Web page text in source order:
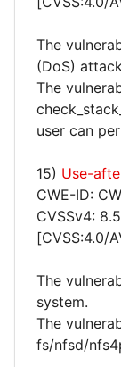
The
(DoS)
The
user can
15) Use-
CWE-ID:
CVSSv4: 8.5
[CVSS:4.0/
The
system.
The
fs/nfsd/